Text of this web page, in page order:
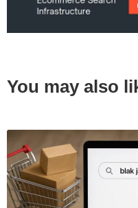
You may also